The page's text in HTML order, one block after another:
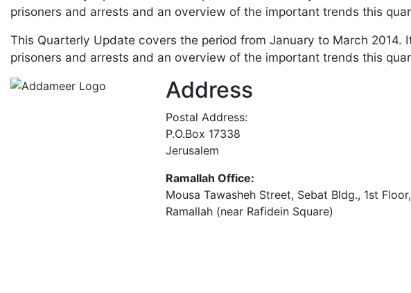
prisoners and arrests and an overview of the important trends this
This Quarterly Update covers the period from January to March
prisoners and arrests and an overview of the important trends this
Address
Postal Address:
P.O.Box 17338
Jerusalem
Ramallah Office:
Mousa Tawasheh Street, Sebat Bldg., 1st
Ramallah (near Rafidein Square)